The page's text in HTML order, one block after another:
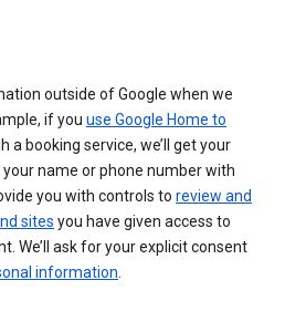
outside of Google when we
if you use Google Home to
a booking service, we’ll get your
name or phone number with
you with controls to review and
sites you have given access to
We’ll ask for your explicit consent
information